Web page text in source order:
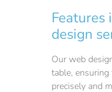
Features
design
Our web
table,
precisely and